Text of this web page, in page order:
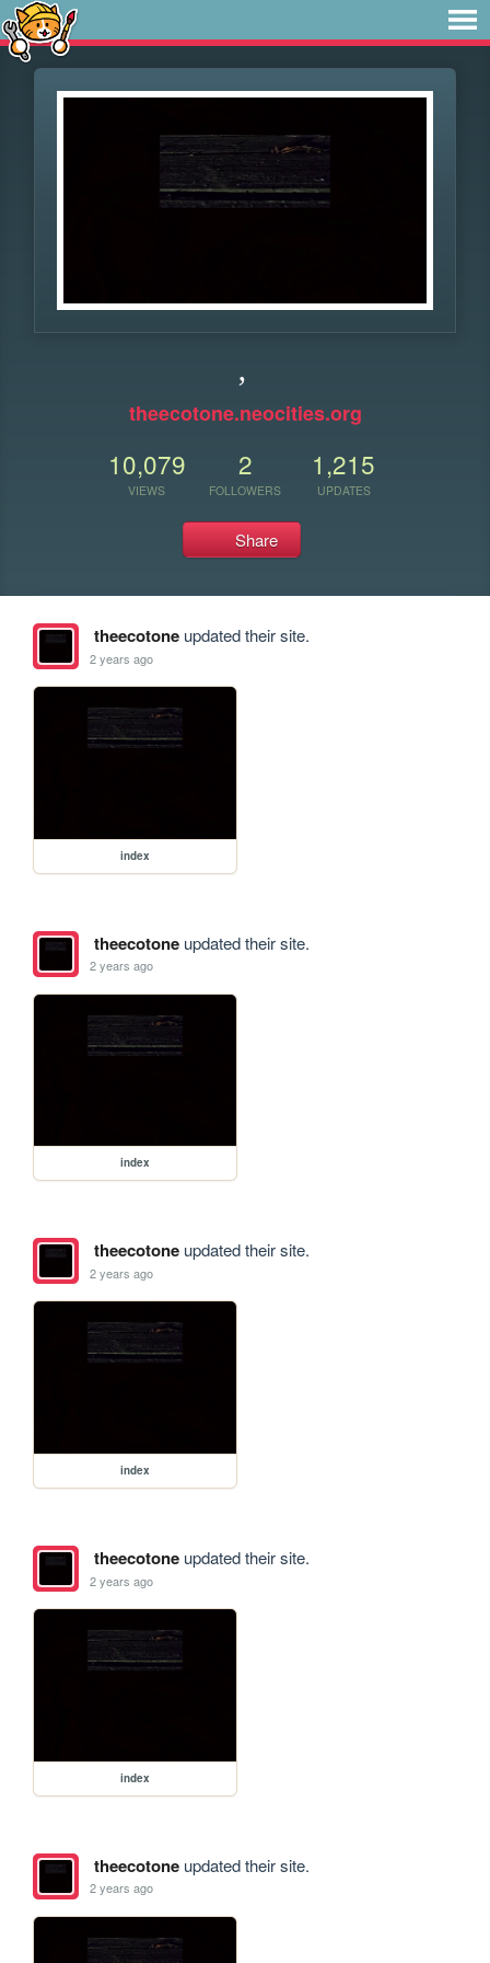
,
theecotone.neocities.org
10,079
VIEWS
2
FOLLOWERS
1,215
UPDATES
Share
theecotoneupdated their site.
2 years ago
index
theecotoneupdated their site.
2 years ago
index
theecotoneupdated their site.
2 years ago
index
theecotoneupdated their site.
2 years ago
index
theecotoneupdated their site.
2 years ago